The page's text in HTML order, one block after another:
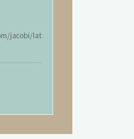
jacobi/lat